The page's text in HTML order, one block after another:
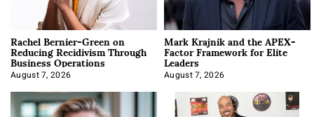
Rachel Bernier-Green on
Reducing Recidivism Through
Business Operations
August 7, 2026
Mark Krajnik and the APEX-
Factor Framework for Elite
Leaders
August 7, 2026